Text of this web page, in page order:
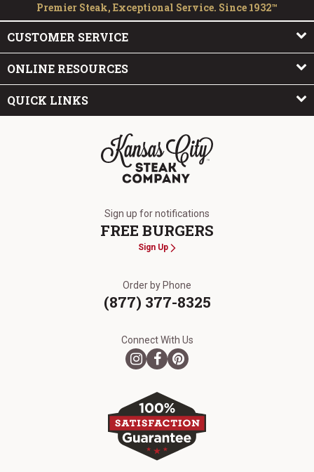
Premier Steak, Exceptional Service. Since 1932™
CUSTOMER SERVICE
ONLINE RESOURCES
QUICK LINKS
Sign up for notifications
FREE BURGERS
Sign Up
Order by Phone
(877) 377-8325
Connect With Us